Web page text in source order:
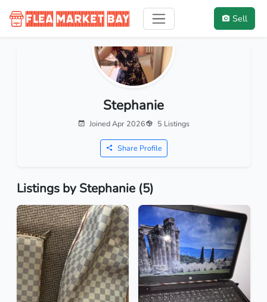
Sell
Stephanie
Joined Apr 2026 5 Listings
Share Profile
Listings by Stephanie (5)